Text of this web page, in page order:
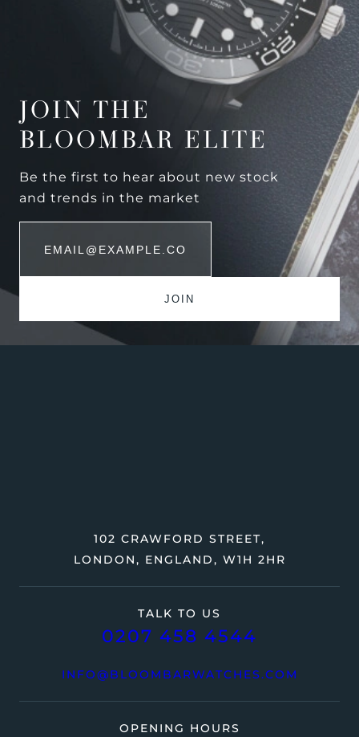
JOIN THE
BLOOMBAR ELITE
Be the first to hear about new stock
and trends in the market
TALK TO US
0207 458 4544
INFO@BLOOMBARWATCHES.COM
102 CRAWFORD STREET,
LONDON, ENGLAND, W1H 2HR
OPENING HOURS